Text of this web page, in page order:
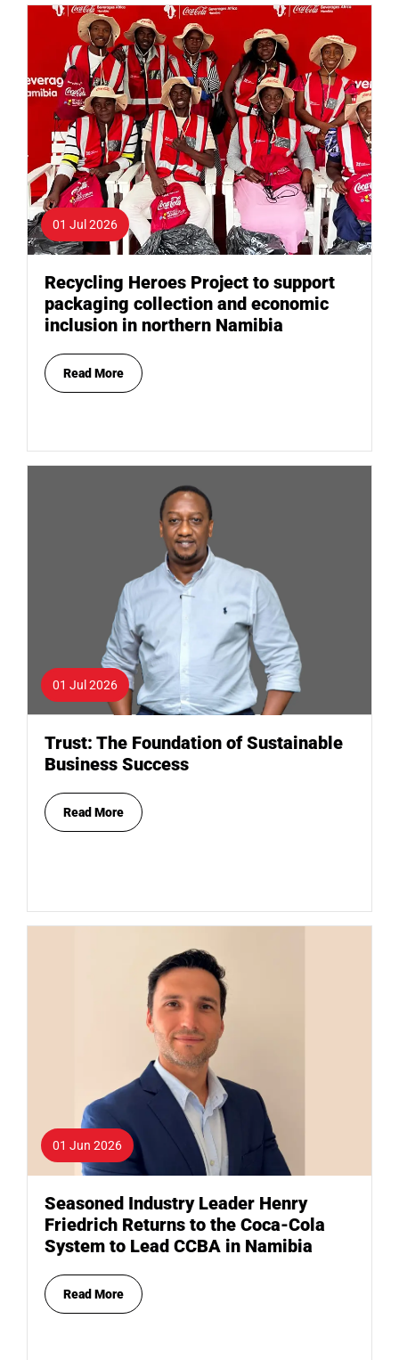
01 Jul 2026
Recycling Heroes Project to support
packaging collection and economic
inclusion in northern Namibia
Read More
01 Jul 2026
Trust: The Foundation of Sustainable
Business Success
Read More
01 Jun 2026
Seasoned Industry Leader Henry
Friedrich Returns to the Coca-Cola
System to Lead CCBA in Namibia
Read More